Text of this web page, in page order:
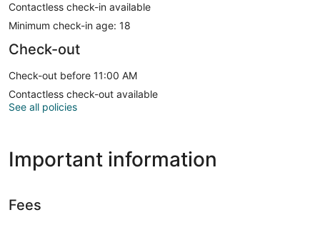
Contactless check-in available
Minimum check-in age: 18
Check-out
Check-out before 11:00 AM
Contactless check-out available
See all policies
Important information
Fees